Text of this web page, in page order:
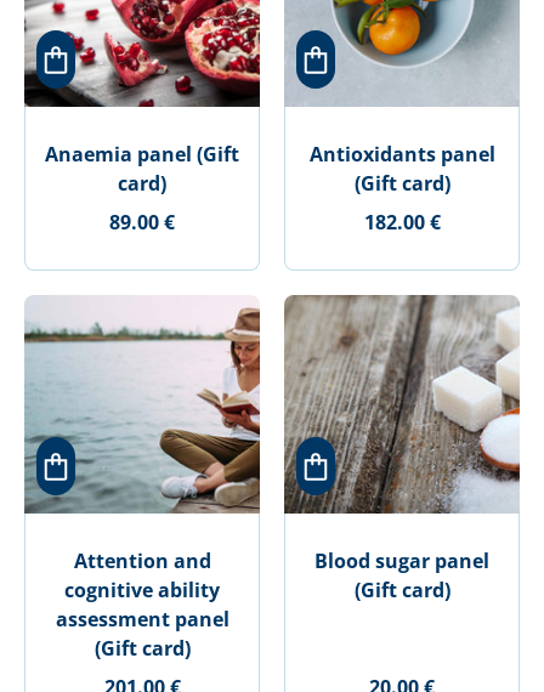
Anaemia panel (Gift
card)
89.00 €
Antioxidants panel
(Gift card)
182.00 €
Attention and
cognitive ability
assessment panel
(Gift card)
Blood sugar panel
(Gift card)